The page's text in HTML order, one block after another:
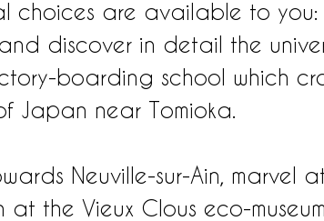
choices are available to
discover in detail the
boarding school which
Japan near Tomioka.
Neuville-sur-Ain, marvel
at the Vieux Clous eco-museum.